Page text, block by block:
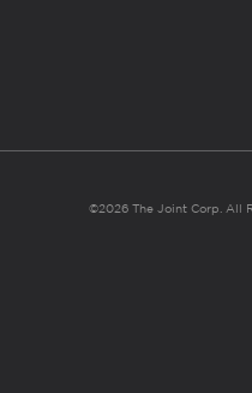
©2026 The Joint Corp. All